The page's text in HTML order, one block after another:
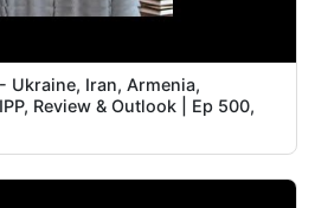
Ukraine, Iran, Armenia,
Review & Outlook | Ep 500,